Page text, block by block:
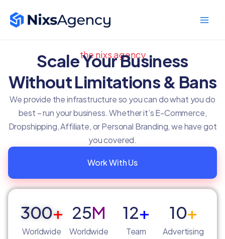
content
the nixs agency
Scale Your Business
Without Limitations & Bans
We provide the infrastructure so you can do what you do
best – run your business. Whether it’s E-Commerce,
Dropshipping, Affiliate, or Personal Branding, we have got
you covered.
Work With Us
300+
Worldwide
25M
Worldwide
12+
Team
10+
Advertising